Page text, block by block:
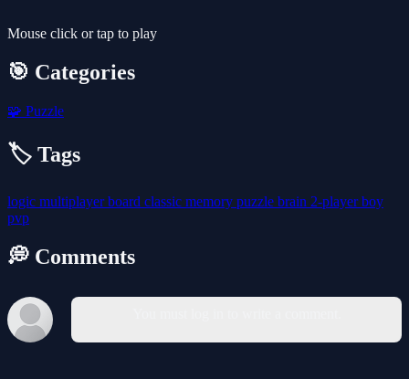
Mouse click or tap to play
🎯 Categories
🧩 Puzzle
🏷️ Tags
logic multiplayerboard classic memory puzzle brain 2-playerboy
pvp
💭 Comments